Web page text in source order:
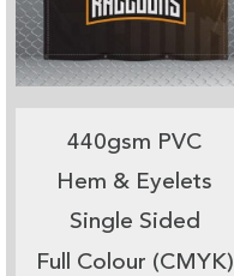
440gsm PVC
Hem & Eyelets
Single Sided
Full Colour (CMYK)